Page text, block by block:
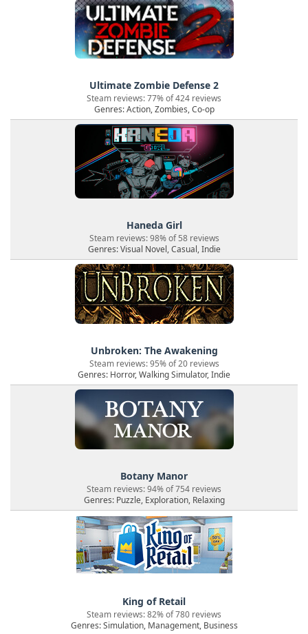
Ultimate Zombie Defense 2
Steam reviews: 77% of 424 reviews
Genres: Action, Zombies, Co-op
Haneda Girl
Steam reviews: 98% of 58 reviews
Genres: Visual Novel, Casual, Indie
Unbroken: The Awakening
Steam reviews: 95% of 20 reviews
Genres: Horror, Walking Simulator, Indie
Botany Manor
Steam reviews: 94% of 754 reviews
Genres: Puzzle, Exploration, Relaxing
King of Retail
Steam reviews: 82% of 780 reviews
Genres: Simulation, Management, Business